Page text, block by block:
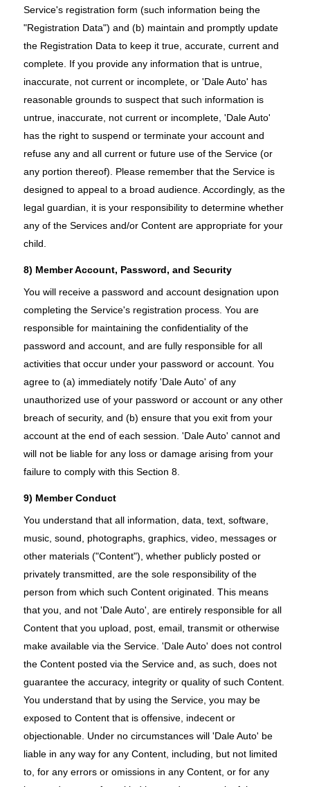
Service's registration form (such information being the
"Registration Data") and (b) maintain and promptly update
the Registration Data to keep it true, accurate, current and
complete. If you provide any information that is untrue,
inaccurate, not current or incomplete, or 'Dale Auto' has
reasonable grounds to suspect that such information is
untrue, inaccurate, not current or incomplete, 'Dale Auto'
has the right to suspend or terminate your account and
refuse any and all current or future use of the Service (or
any portion thereof). Please remember that the Service is
designed to appeal to a broad audience. Accordingly, as the
legal guardian, it is your responsibility to determine whether
any of the Services and/or Content are appropriate for your
child.
8) Member Account, Password, and Security
You will receive a password and account designation upon
completing the Service's registration process. You are
responsible for maintaining the confidentiality of the
password and account, and are fully responsible for all
activities that occur under your password or account. You
agree to (a) immediately notify 'Dale Auto' of any
unauthorized use of your password or account or any other
breach of security, and (b) ensure that you exit from your
account at the end of each session. 'Dale Auto' cannot and
will not be liable for any loss or damage arising from your
failure to comply with this Section 8.
9) Member Conduct
You understand that all information, data, text, software,
music, sound, photographs, graphics, video, messages or
other materials ("Content"), whether publicly posted or
privately transmitted, are the sole responsibility of the
person from which such Content originated. This means
that you, and not 'Dale Auto', are entirely responsible for all
Content that you upload, post, email, transmit or otherwise
make available via the Service. 'Dale Auto' does not control
the Content posted via the Service and, as such, does not
guarantee the accuracy, integrity or quality of such Content.
You understand that by using the Service, you may be
exposed to Content that is offensive, indecent or
objectionable. Under no circumstances will 'Dale Auto' be
liable in any way for any Content, including, but not limited
to, for any errors or omissions in any Content, or for any